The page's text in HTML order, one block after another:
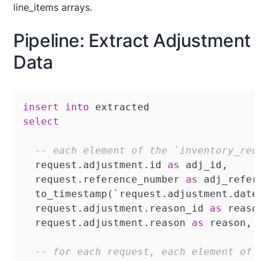
line_items arrays.
Pipeline: Extract Adjustment
Data
insert into
select
-- each element of the
  request.adjustment.id
as
adj_id,
  request.reference_number
as
  request.adjustment.reason_id
as
  request.adjustment.reason
as reason,
-- for each request, each element of